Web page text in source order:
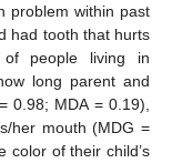
problem within past
had tooth that hurts
people living in
long parent and
0.98; MDA = 0.19),
her mouth (MDG =
color of their child’s